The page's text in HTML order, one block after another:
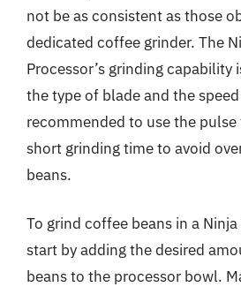
not be as consistent as those
dedicated coffee grinder. The
Processor’s grinding capability
the type of blade and the
recommended to use the
short grinding time to avoid
beans.
To grind coffee beans in a
start by adding the desired
beans to the processor bowl.